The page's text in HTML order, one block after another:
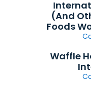
(And
Foods
Waffle